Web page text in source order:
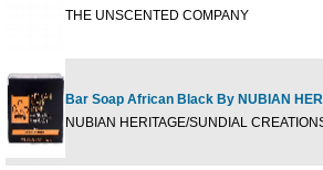
THE UNSCENTED COMPANY
Bar Soap African Black By NUBIAN
NUBIAN HERITAGE/SUNDIAL